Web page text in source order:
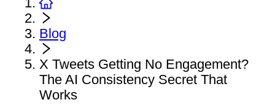
Blog
X Tweets Getting No Engagement?
The AI Consistency Secret That
Works